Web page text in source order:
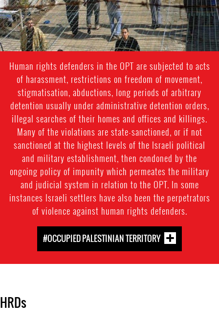
Human rights defenders in the OPT are subjected to acts
of harassment, restrictions on freedom of movement,
stigmatisation, abductions, long periods of arbitrary
detention usually under administrative detention orders,
illegal searches of their homes and offices and killings.
Many of the violations are state-sanctioned, or if not
sanctioned at the highest levels of the Israeli political
and military establishment, then condoned by the
ongoing policy of impunity which permeates the military
and judicial system in relation to the OPT. In some
instances Israeli settlers have also been the perpetrators
of violence against human rights defenders.
#OCCUPIED PALESTINIAN TERRITORY
HRDs